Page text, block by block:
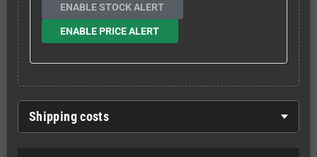
ENABLE STOCK ALERT
ENABLE PRICE ALERT
Shipping costs